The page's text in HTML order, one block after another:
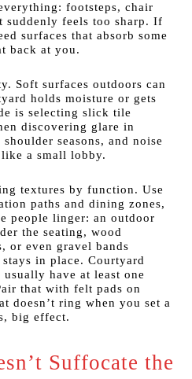
footsteps, chair
suddenly feels too sharp. If
surfaces that absorb some
back at you.
Soft surfaces outdoors can
holds moisture or gets
is selecting slick tile
discovering glare in
seasons, and noise
a small lobby.
textures by function. Use
paths and dining zones,
people linger: an outdoor
the seating, wood
or even gravel bands
in place. Courtyard
have at least one
that with felt pads on
doesn’t ring when you set a
big effect.
Suffocate the